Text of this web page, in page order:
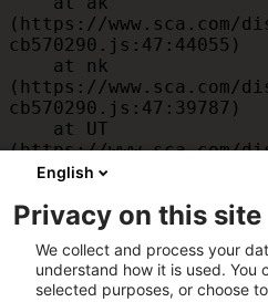
(https://www.sca.com/
cb570290.js:47:44055)
(https://www.sca.com/
cb570290.js:47:39787)
(https://www.sca.com/
cb570290.js:47:39715)
(https://
cb570290.js:47:39568)
    at am
(https://
cb570290.js:47:35933)
English
Privacy on this site
We collect and process your
understand how it is used. You
selected purposes, or choose